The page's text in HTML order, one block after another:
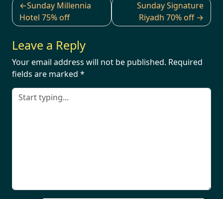
navigation
Sunday Millennia
Hotel 75% off
Sunday Signature
Riyadh 70% off
Leave a Reply
Your email address will not be published. Required
fields are marked *